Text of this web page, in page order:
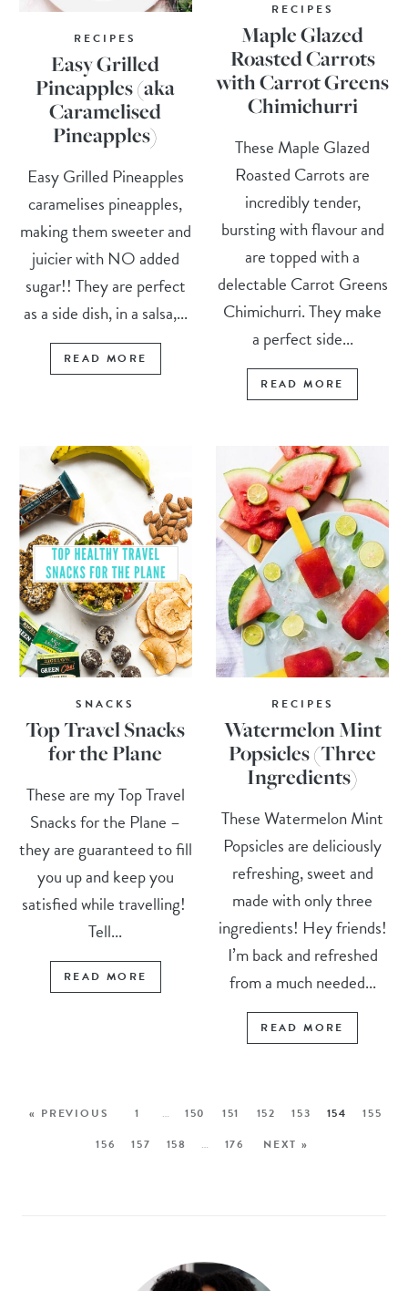
RECIPES
Easy Grilled
Pineapples (aka
Caramelised
Pineapples)
Easy Grilled Pineapples
caramelises pineapples,
making them sweeter and
juicier with NO added
sugar!! They are perfect
as a side dish, in a salsa,...
READ MORE
RECIPES
Maple Glazed
Roasted Carrots
with Carrot Greens
Chimichurri
These Maple Glazed
Roasted Carrots are
incredibly tender,
bursting with flavour and
are topped with a
delectable Carrot Greens
Chimichurri. They make
a perfect side...
READ MORE
SNACKS
Top Travel Snacks
for the Plane
These are my Top Travel
Snacks for the Plane –
they are guaranteed to fill
you up and keep you
satisfied while travelling!
Tell...
READ MORE
RECIPES
Watermelon Mint
Popsicles (Three
Ingredients)
These Watermelon Mint
Popsicles are deliciously
refreshing, sweet and
made with only three
ingredients! Hey friends!
I’m back and refreshed
from a much needed...
READ MORE
« PREVIOUS 1 … 150 151 152 153 154
155
156
157 158 … 176 NEXT »